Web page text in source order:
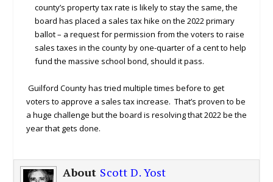
county’s property tax rate is likely to stay the same, the
board has placed a sales tax hike on the 2022 primary
ballot – a request for permission from the voters to raise
sales taxes in the county by one-quarter of a cent to help
fund the massive school bond, should it pass.
Guilford County has tried multiple times before to get
voters to approve a sales tax increase. That’s proven to be
a huge challenge but the board is resolving that 2022 be the
year that gets done.
About Scott D. Yost